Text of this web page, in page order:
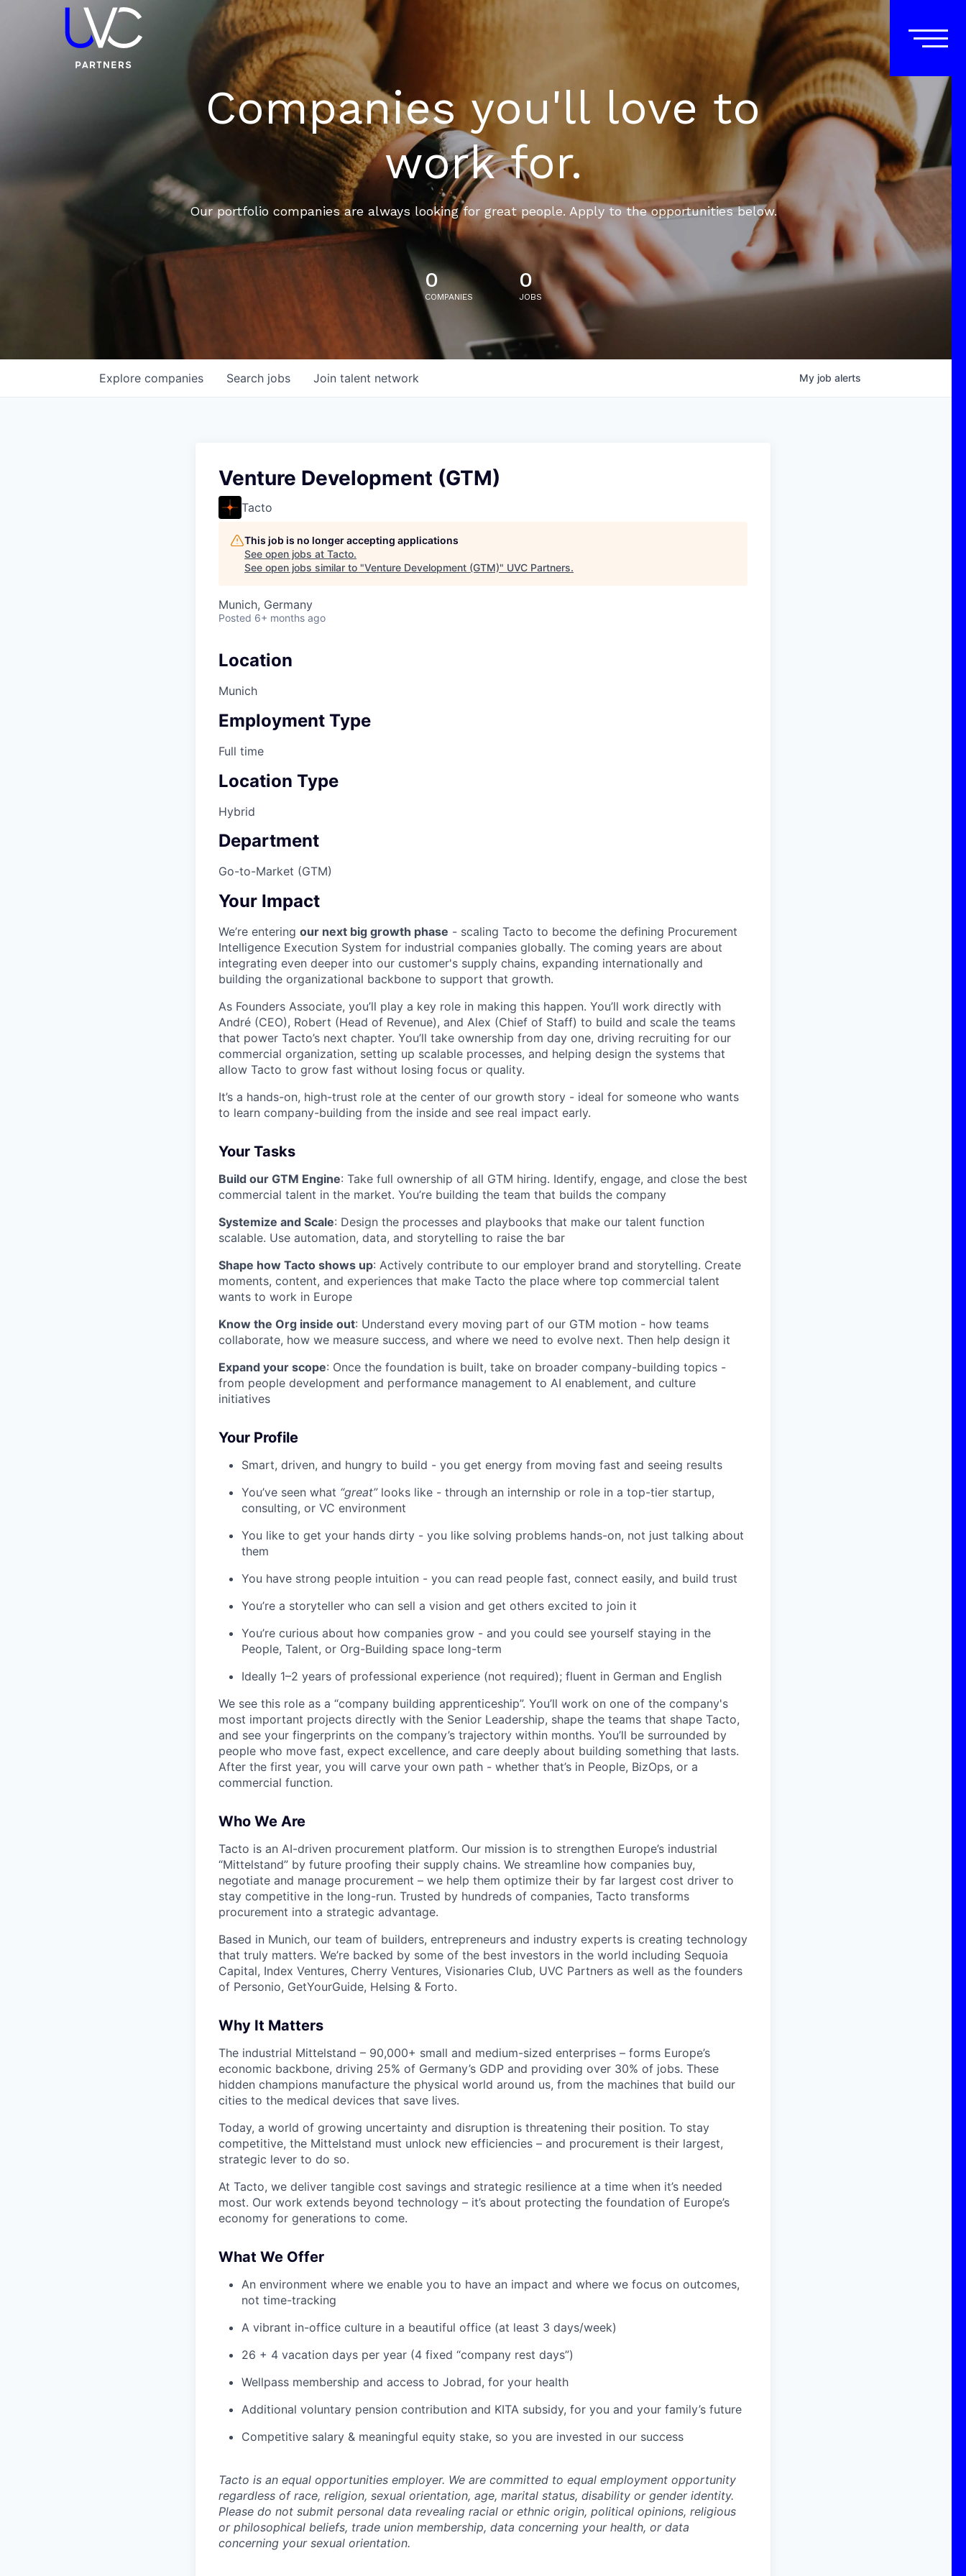
Companies you'll love to
work for.
Our portfolio companies are always looking for great people. Apply to the opportunities below.
0
COMPANIES
0
JOBS
Search jobs
Explore companies Join talent network My job alerts
Venture Development (GTM)
Tacto
This job is no longer accepting applications
See open jobs at Tacto.
See open jobs similar to "Venture Development (GTM)" UVC Partners.
Munich, Germany
Posted 6+ months ago
Location
Munich
Employment Type
Full time
Location Type
Hybrid
Department
Go-to-Market (GTM)
Your Impact
We’re entering our next big growth phase - scaling Tacto to become the defining Procurement
Intelligence Execution System for industrial companies globally. The coming years are about
integrating even deeper into our customer's supply chains, expanding internationally and
building the organizational backbone to support that growth.
As Founders Associate, you’ll play a key role in making this happen. You’ll work directly with
André (CEO), Robert (Head of Revenue), and Alex (Chief of Staff) to build and scale the teams
that power Tacto’s next chapter. You’ll take ownership from day one, driving recruiting for our
commercial organization, setting up scalable processes, and helping design the systems that
allow Tacto to grow fast without losing focus or quality.
It’s a hands-on, high-trust role at the center of our growth story - ideal for someone who wants
to learn company-building from the inside and see real impact early.
Your Tasks
Build our GTM Engine: Take full ownership of all GTM hiring. Identify, engage, and close the best
commercial talent in the market. You’re building the team that builds the company
Systemize and Scale: Design the processes and playbooks that make our talent function
scalable. Use automation, data, and storytelling to raise the bar
Shape how Tacto shows up: Actively contribute to our employer brand and storytelling. Create
moments, content, and experiences that make Tacto the place where top commercial talent
wants to work in Europe
Know the Org inside out: Understand every moving part of our GTM motion - how teams
collaborate, how we measure success, and where we need to evolve next. Then help design it
Expand your scope: Once the foundation is built, take on broader company-building topics -
from people development and performance management to AI enablement, and culture
initiatives
Your Profile
Smart, driven, and hungry to build - you get energy from moving fast and seeing results
You’ve seen what “great”looks like - through an internship or role in a top-tier startup,
consulting, or VC environment
You like to get your hands dirty - you like solving problems hands-on, not just talking about
them
You have strong people intuition - you can read people fast, connect easily, and build trust
You’re a storyteller who can sell a vision and get others excited to join it
You’re curious about how companies grow - and you could see yourself staying in the
People, Talent, or Org-Building space long-term
Ideally 1–2 years of professional experience (not required); fluent in German and English
We see this role as a “company building apprenticeship”. You’ll work on one of the company's
most important projects directly with the Senior Leadership, shape the teams that shape Tacto,
and see your fingerprints on the company’s trajectory within months. You’ll be surrounded by
people who move fast, expect excellence, and care deeply about building something that lasts.
After the first year, you will carve your own path - whether that’s in People, BizOps, or a
commercial function.
Who We Are
Tacto is an AI-driven procurement platform. Our mission is to strengthen Europe’s industrial
“Mittelstand” by future proofing their supply chains. We streamline how companies buy,
negotiate and manage procurement – we help them optimize their by far largest cost driver to
stay competitive in the long-run. Trusted by hundreds of companies, Tacto transforms
procurement into a strategic advantage.
Based in Munich, our team of builders, entrepreneurs and industry experts is creating technology
that truly matters. We’re backed by some of the best investors in the world including Sequoia
Capital, Index Ventures, Cherry Ventures, Visionaries Club, UVC Partners as well as the founders
of Personio, GetYourGuide, Helsing & Forto.
Why It Matters
The industrial Mittelstand – 90,000+ small and medium-sized enterprises – forms Europe’s
economic backbone, driving 25% of Germany’s GDP and providing over 30% of jobs. These
hidden champions manufacture the physical world around us, from the machines that build our
cities to the medical devices that save lives.
Today, a world of growing uncertainty and disruption is threatening their position. To stay
competitive, the Mittelstand must unlock new efficiencies – and procurement is their largest,
strategic lever to do so.
At Tacto, we deliver tangible cost savings and strategic resilience at a time when it’s needed
most. Our work extends beyond technology – it’s about protecting the foundation of Europe’s
economy for generations to come.
What We Offer
An environment where we enable you to have an impact and where we focus on outcomes,
not time-tracking
A vibrant in-office culture in a beautiful office (at least 3 days/week)
26 + 4 vacation days per year (4 fixed “company rest days”)
Wellpass membership and access to Jobrad, for your health
Additional voluntary pension contribution and KITA subsidy, for you and your family’s future
Competitive salary & meaningful equity stake, so you are invested in our success
Tacto is an equal opportunities employer. We are committed to equal employment opportunity
regardless of race, religion, sexual orientation, age, marital status, disability or gender identity.
Please do not submit personal data revealing racial or ethnic origin, political opinions, religious
or philosophical beliefs, trade union membership, data concerning your health, or data
concerning your sexual orientation.